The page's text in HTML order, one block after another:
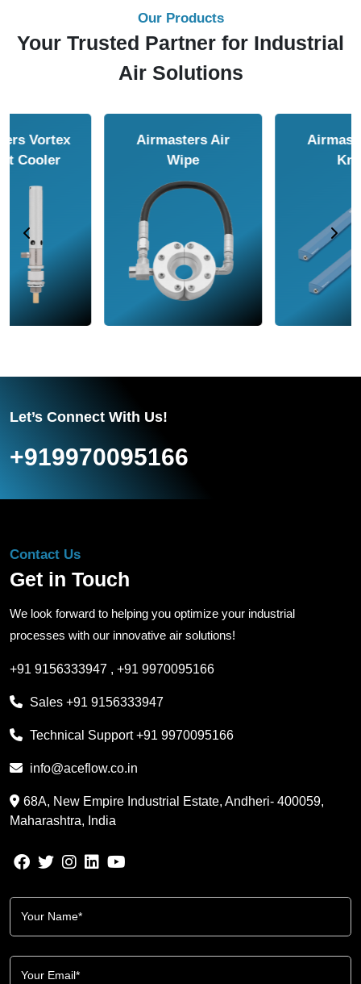
Our Products
Your Trusted Partner for Industrial
Air Solutions
Airmasters Air
Airmasters Air
Let’s Connect With Us!
+919970095166
Contact Us
Get in Touch
We look forward to helping you optimize your industrial
processes with our innovative air solutions!
+91 9156333947 , +91 9970095166
Sales +91 9156333947
Technical Support+91 9970095166
info@aceflow.co.in
68A, New Empire Industrial Estate, Andheri- 400059,
Maharashtra, India